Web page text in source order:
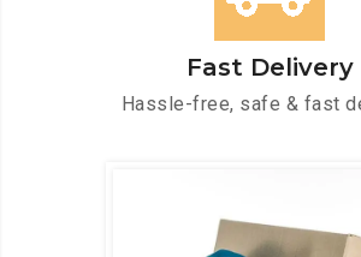
Fast Delivery
Hassle-free, safe & fast